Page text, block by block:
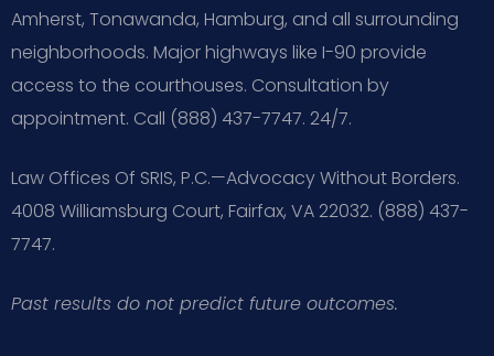
Amherst, Tonawanda, Hamburg, and all surrounding
neighborhoods. Major highways like I-90 provide
access to the courthouses. Consultation by
appointment. Call (888) 437-7747. 24/7.
Law Offices Of SRIS, P.C.—Advocacy Without Borders.
4008 Williamsburg Court, Fairfax, VA 22032. (888) 437-
7747.
Past results do not predict future outcomes.